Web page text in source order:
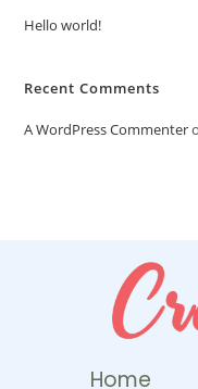
Hello world!
Recent Comments
A WordPress Commenter
Home